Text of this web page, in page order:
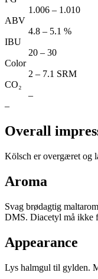
1.006 – 1.010
ABV
4.8 – 5.1 %
IBU
20 – 30
Color
2 – 7.1 SRM
CO₂
–
–
Overall
Kölsch er overgæret og
Aroma
Svag brødagtig
DMS. Diacetyl må ikke
Appearance
Lys halmgul til gylden.